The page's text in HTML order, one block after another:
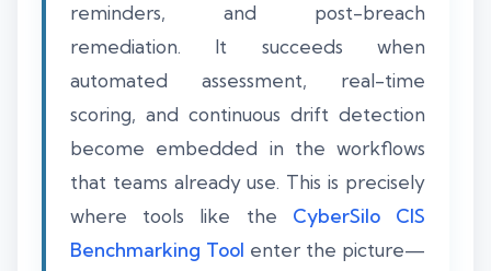
reminders, and post-breach
remediation. It succeeds when
automated assessment, real-time
scoring, and continuous drift detection
become embedded in the workflows
that teams already use. This is precisely
where tools like the CyberSilo CIS
Benchmarking Tool enter the picture—